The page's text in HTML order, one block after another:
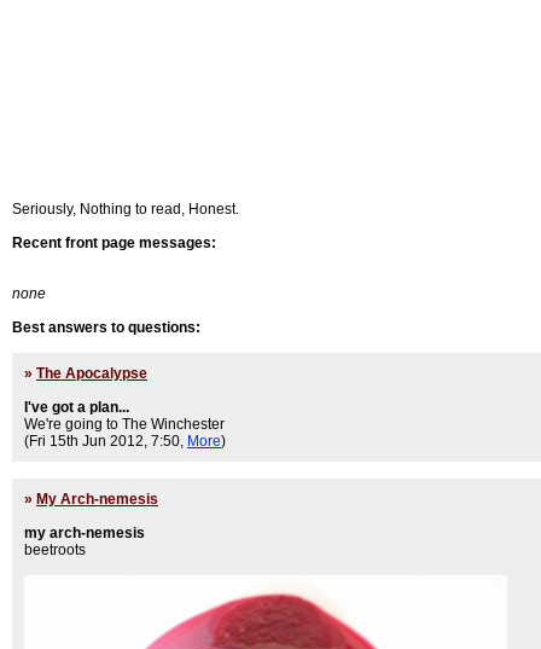
Seriously, Nothing to read, Honest.
Recent front page messages:
none
Best answers to questions:
» The Apocalypse
I've got a plan...
We're going to The Winchester
(Fri 15th Jun 2012, 7:50, More)
» My Arch-nemesis
my arch-nemesis
beetroots